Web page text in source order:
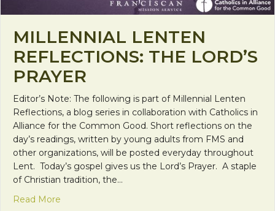
MILLENNIAL LENTEN
REFLECTIONS: THE LORD’S
PRAYER
Editor’s Note: The following is part of Millennial Lenten
Reflections, a blog series in collaboration with Catholics in
Alliance for the Common Good. Short reflections on the
day’s readings, written by young adults from FMS and
other organizations, will be posted everyday throughout
Lent. Today’s gospel gives us the Lord’s Prayer. A staple
of Christian tradition, the…
Read More